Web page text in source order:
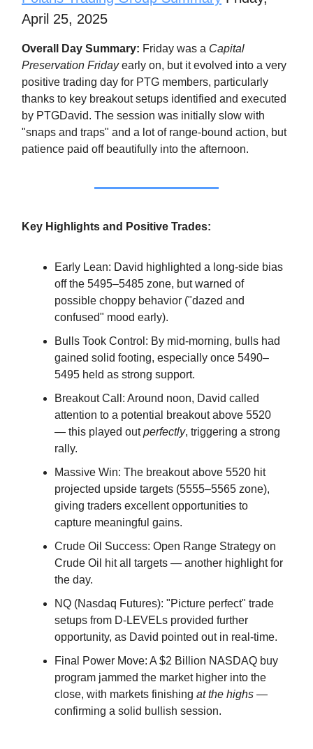
April 25, 2025
Overall Day Summary: Friday was a Capital
Preservation Fridayearly on, but it evolved into a very
positive trading day for PTG members, particularly
thanks to key breakout setups identified and executed
by PTGDavid. The session was initially slow with
"snaps and traps" and a lot of range-bound action, but
patience paid off beautifully into the afternoon.
Key Highlights and Positive Trades:
Early Lean: David highlighted a long-side bias
off the 5495–5485 zone, but warned of
possible choppy behavior ("dazed and
confused" mood early).
Bulls Took Control: By mid-morning, bulls had
gained solid footing, especially once 5490–
5495 held as strong support.
Breakout Call: Around noon, David called
attention to a potential breakout above 5520
— this played outperfectly, triggering a strong
rally.
Massive Win: The breakout above 5520 hit
projected upside targets (5555–5565 zone),
giving traders excellent opportunities to
capture meaningful gains.
Crude Oil Success: Open Range Strategy on
Crude Oil hit all targets — another highlight for
the day.
NQ (Nasdaq Futures): "Picture perfect" trade
setups from D-LEVELs provided further
opportunity, as David pointed out in real-time.
Final Power Move: A $2 Billion NASDAQ buy
program jammed the market higher into the
close, with markets finishing at the highs —
confirming a solid bullish session.